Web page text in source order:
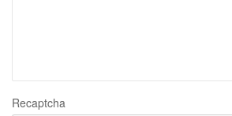
Recaptcha